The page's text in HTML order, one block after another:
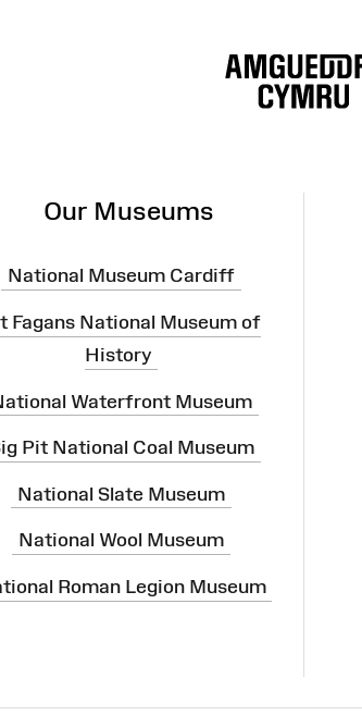
Our Museums
National Museum Cardiff
Fagans National Museum of
History
Waterfront Museum
Pit National Coal Museum
National Slate Museum
National Wool Museum
Roman Legion Museum